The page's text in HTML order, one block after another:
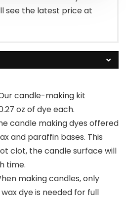
see the latest price at
candle-making kit
oz of dye each.
candle making dyes offered
and paraffin bases. This
clot, the candle surface will
time.
making candles, only
dye is needed for full